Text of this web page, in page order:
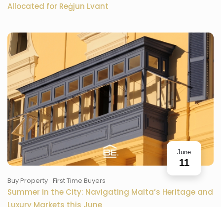
Allocated for Reġjun Lvant
June
11
Buy Property First Time Buyers
Summer in the City: Navigating Malta’s Heritage and
Luxury Markets this June